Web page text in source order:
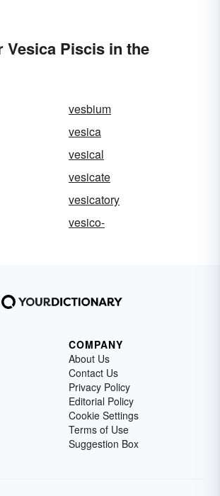
Vesica Piscis in the
vesbium
vesica
vesical
vesicate
vesicatory
vesico-
COMPANY
About Us
Contact Us
Privacy Policy
Editorial Policy
Cookie Settings
Terms of Use
Suggestion Box